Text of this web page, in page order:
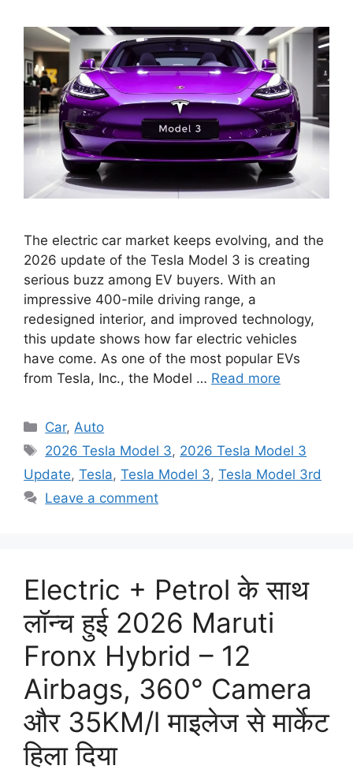
The electric car market keeps evolving, and the
2026 update of the Tesla Model 3 is creating
serious buzz among EV buyers. With an
impressive 400-mile driving range, a
redesigned interior, and improved technology,
this update shows how far electric vehicles
have come. As one of the most popular EVs
from Tesla, Inc., the Model … Read more
Categories
Car,Auto
Tags
2026 Tesla Model 3, 2026 Tesla Model 3
Update, Tesla, Tesla Model 3, Tesla Model 3rd
Leave a comment
Electric + Petrol के साथ
लॉन्च हुई 2026 Maruti
Fronx Hybrid – 12
Airbags, 360° Camera
और 35KM/l माइलेज से मार्केट
हिला दिया